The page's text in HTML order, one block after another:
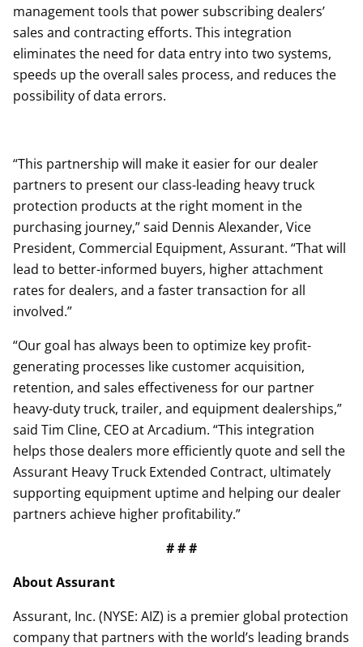
management tools that power subscribing dealers’
sales and contracting efforts. This integration
eliminates the need for data entry into two systems,
speeds up the overall sales process, and reduces the
possibility of data errors.
“This partnership will make it easier for our dealer
partners to present our class-leading heavy truck
protection products at the right moment in the
purchasing journey,” said Dennis Alexander, Vice
President, Commercial Equipment, Assurant. “That will
lead to better-informed buyers, higher attachment
rates for dealers, and a faster transaction for all
involved.”
“Our goal has always been to optimize key profit-
generating processes like customer acquisition,
retention, and sales effectiveness for our partner
heavy-duty truck, trailer, and equipment dealerships,”
said Tim Cline, CEO at Arcadium. “This integration
helps those dealers more efficiently quote and sell the
Assurant Heavy Truck Extended Contract, ultimately
supporting equipment uptime and helping our dealer
partners achieve higher profitability.”
# # #
About Assurant
Assurant, Inc. (NYSE: AIZ) is a premier global protection
company that partners with the world’s leading brands